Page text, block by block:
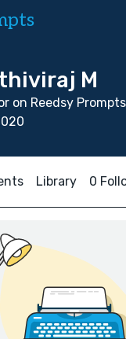
M
on Reedsy
Library 0